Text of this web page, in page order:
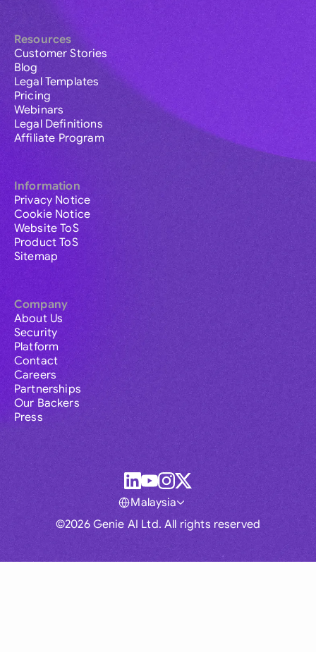
Resources
Customer Stories
Blog
Legal Templates
Pricing
Webinars
Legal Definitions
Affiliate Program
Information
Privacy Notice
Cookie Notice
Website ToS
Product ToS
Sitemap
Company
About Us
Security
Platform
Contact
Careers
Partnerships
Our Backers
Press
©2026 Genie AI Ltd. All rights reserved
Malaysia
Global